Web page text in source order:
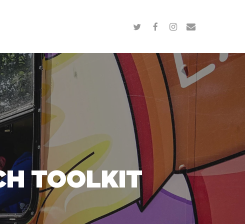
twitterfacebookinstagram
email
TOOLKIT